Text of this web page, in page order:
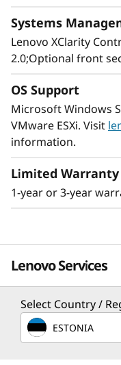
Energy-Efficient
The ThinkSystem
enterprise-level,
using no more
depth rack
constrained
SMB’s, remote/
applications.
The ThinkSystem
Systems
Lenovo XClarity
2.0;Optional front
OS Support
Microsoft Windows
VMware ESXi. Visit
information.
Limited Warranty
1-year or 3-year
Lenovo Services
Solution
Design the best
Select Country /
ESTONIA